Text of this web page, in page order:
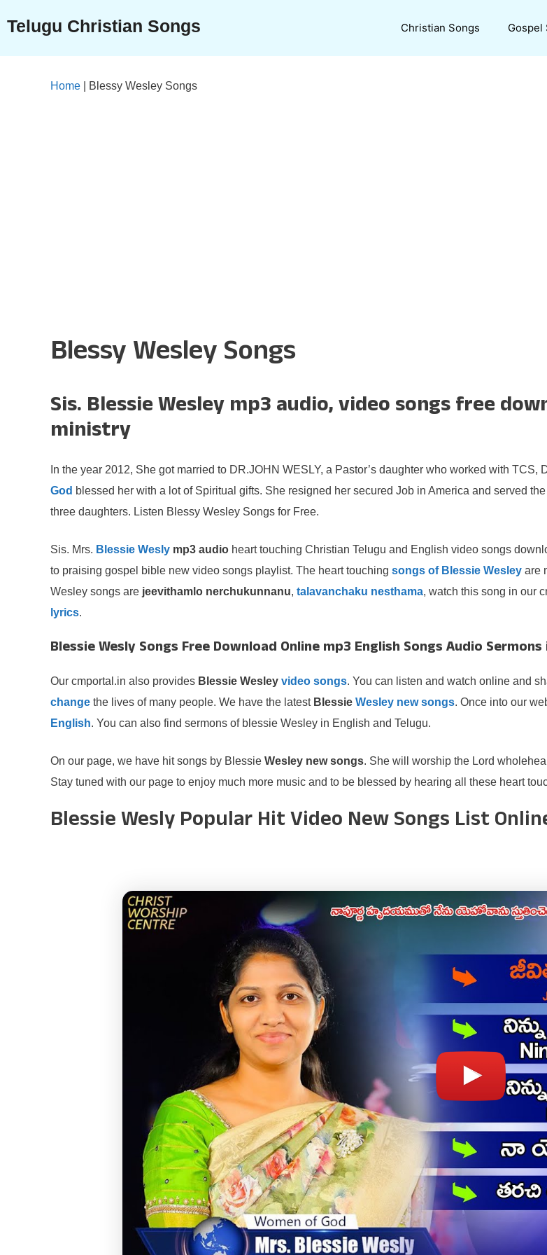
content
Telugu Christian Songs Christian Songs Gospel
Home Blessy Wesley Songs
Blessy Wesley Songs
Sis. Blessie Wesley mp3 audio, video songs free
ministry
In the year 2012, She got married to DR.JOHN WESLY, a Pastor’s daughter who worked with
God blessed her with a lot of Spiritual gifts. She resigned her secured Job in America and served
three daughters. Listen Blessy Wesley Songs for Free.
Sis. Mrs. Blessie Wesly mp3 audio heart touching Christian Telugu and English video songs
to praising gospel bible new video songs playlist. The heart touching songs of Blessie Wesley are
Wesley songs are jeevithamlo nerchukunnanu, talavanchaku nesthama, watch this song in our
lyrics.
Blessie Wesly Songs Free Download Online mp3 English Songs Audio Sermons
Our cmportal.in also provides Blessie Wesley video songs. You can listen and watch online and
change the lives of many people. We have the latest Blessie Wesley new songs. Once into our
English. You can also find sermons of blessie Wesley in English and Telugu.
On our page, we have hit songs by Blessie Wesley new songs. She will worship the Lord
Stay tuned with our page to enjoy much more music and to be blessed by hearing all these heart
Blessie Wesly Popular Hit Video New Songs List